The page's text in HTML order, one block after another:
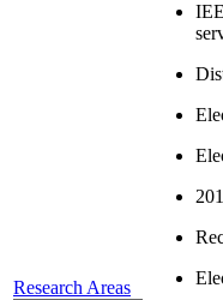
Research Areas